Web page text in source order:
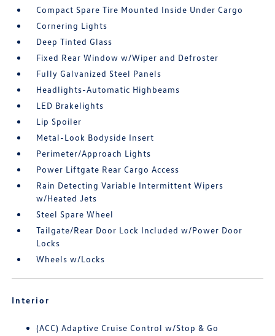
Compact Spare Tire Mounted Inside Under Cargo
Cornering Lights
Deep Tinted Glass
Fixed Rear Window w/Wiper and Defroster
Fully Galvanized Steel Panels
Headlights-Automatic Highbeams
LED Brakelights
Lip Spoiler
Metal-Look Bodyside Insert
Perimeter/Approach Lights
Power Liftgate Rear Cargo Access
Rain Detecting Variable Intermittent Wipers
w/Heated Jets
Steel Spare Wheel
Tailgate/Rear Door Lock Included w/Power Door
Locks
Wheels w/Locks
Interior
(ACC) Adaptive Cruise Control w/Stop & Go